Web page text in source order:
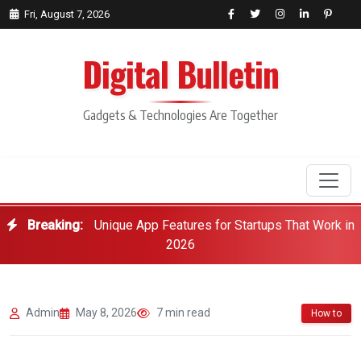
Fri, August 7, 2026
Digital Bulletin
Gadgets & Technologies Are Together
Breaking:
Unique App Features for Startups That Work in
2026
Admin May 8, 2026 7 min read How to